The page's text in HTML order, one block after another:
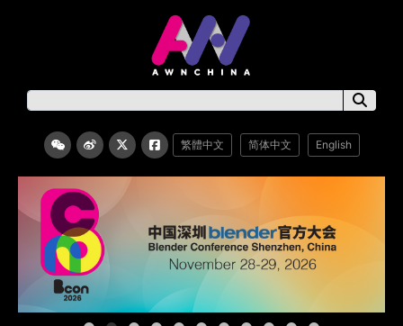
繁體中文 简体中文 English